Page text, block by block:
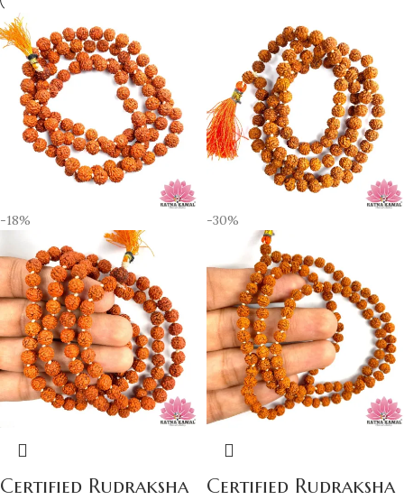
-18%
Certified Rudraksha
-30%
Certified Rudraksha